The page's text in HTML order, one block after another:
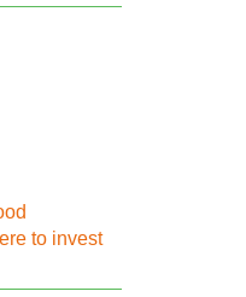
to invest